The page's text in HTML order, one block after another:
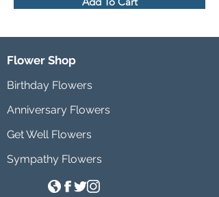
Flower Shop
Birthday Flowers
Anniversary Flowers
Get Well Flowers
Sympathy Flowers